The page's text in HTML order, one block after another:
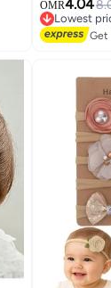
and Elegant
Suitable for
Occasions
OMR4.04
Lowest
Lowest